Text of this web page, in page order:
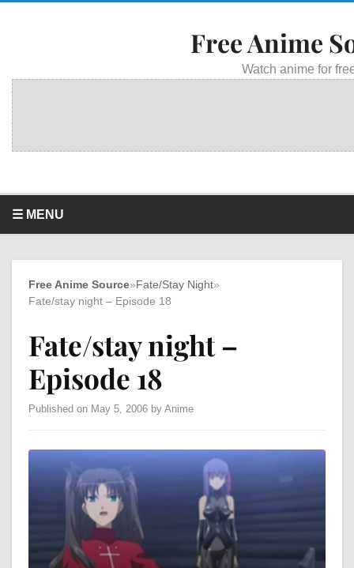
Free Anime
Watch anime for
☰ MENU
Free Anime Source» Fate/Stay Night»
Fate/stay night – Episode 18
Fate/stay night –
Episode 18
Published on May 5, 2006 by Anime